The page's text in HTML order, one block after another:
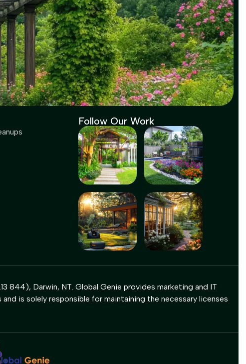
Follow Our Work
844), Darwin, NT. Global Genie provides marketing and IT
is solely responsible for maintaining the necessary licenses